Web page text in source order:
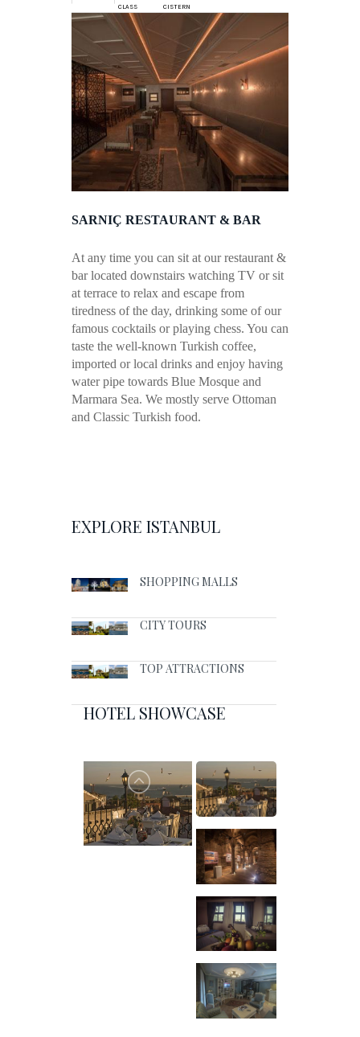
CLASS
CISTERN
SARNIÇ RESTAURANT & BAR
At any time you can sit at our restaurant &
bar located downstairs watching TV or sit
at terrace to relax and escape from
tiredness of the day, drinking some of our
famous cocktails or playing chess. You can
taste the well-known Turkish coffee,
imported or local drinks and enjoy having
water pipe towards Blue Mosque and
Marmara Sea. We mostly serve Ottoman
and Classic Turkish food.
EXPLORE ISTANBUL
SHOPPING MALLS
CITY TOURS
TOP ATTRACTIONS
HOTEL SHOWCASE